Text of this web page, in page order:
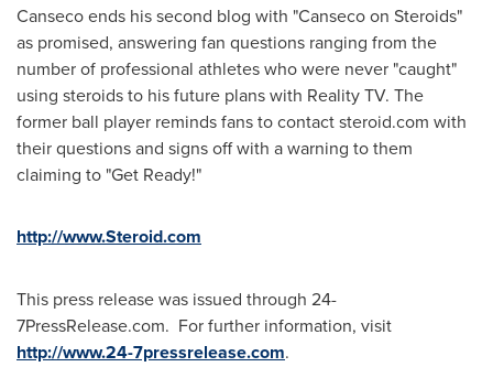
Canseco ends his second blog with "Canseco on Steroids"
as promised, answering fan questions ranging from the
number of professional athletes who were never "caught"
using steroids to his future plans with Reality TV. The
former ball player reminds fans to contact steroid.com with
their questions and signs off with a warning to them
claiming to "Get Ready!"
http://www.Steroid.com
This press release was issued through 24-
7PressRelease.com. For further information, visit
http://www.24-7pressrelease.com.